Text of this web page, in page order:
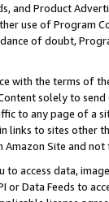
and Product
use of Program
of doubt,
with the terms of
solely to
to any page of a
links to sites other
Site and not
to access data,
or Data Feeds to